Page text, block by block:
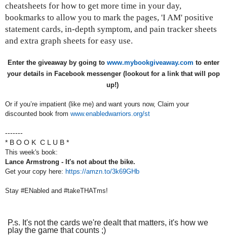
cheatsheets for how to get more time in your day,
bookmarks to allow you to mark the pages, 'I AM' positive
statement cards, in-depth symptom, and pain tracker sheets
and extra graph sheets for easy use.
Enter the giveaway by going to www.mybookgiveaway.com to enter
your details in Facebook messenger (lookout for a link that will pop
up!)
Or if you’re impatient (like me) and want yours now, Claim your
discounted book from www.enabledwarriors.org/st
-------
* B O O K C L U B *
This week's book:
Lance Armstrong - It's not about the bike.
Get your copy here: https://amzn.to/3k69GHb
Stay #ENabled and #takeTHATms!
P.s. It's not the cards we're dealt that matters, it's how we
play the game that counts ;)